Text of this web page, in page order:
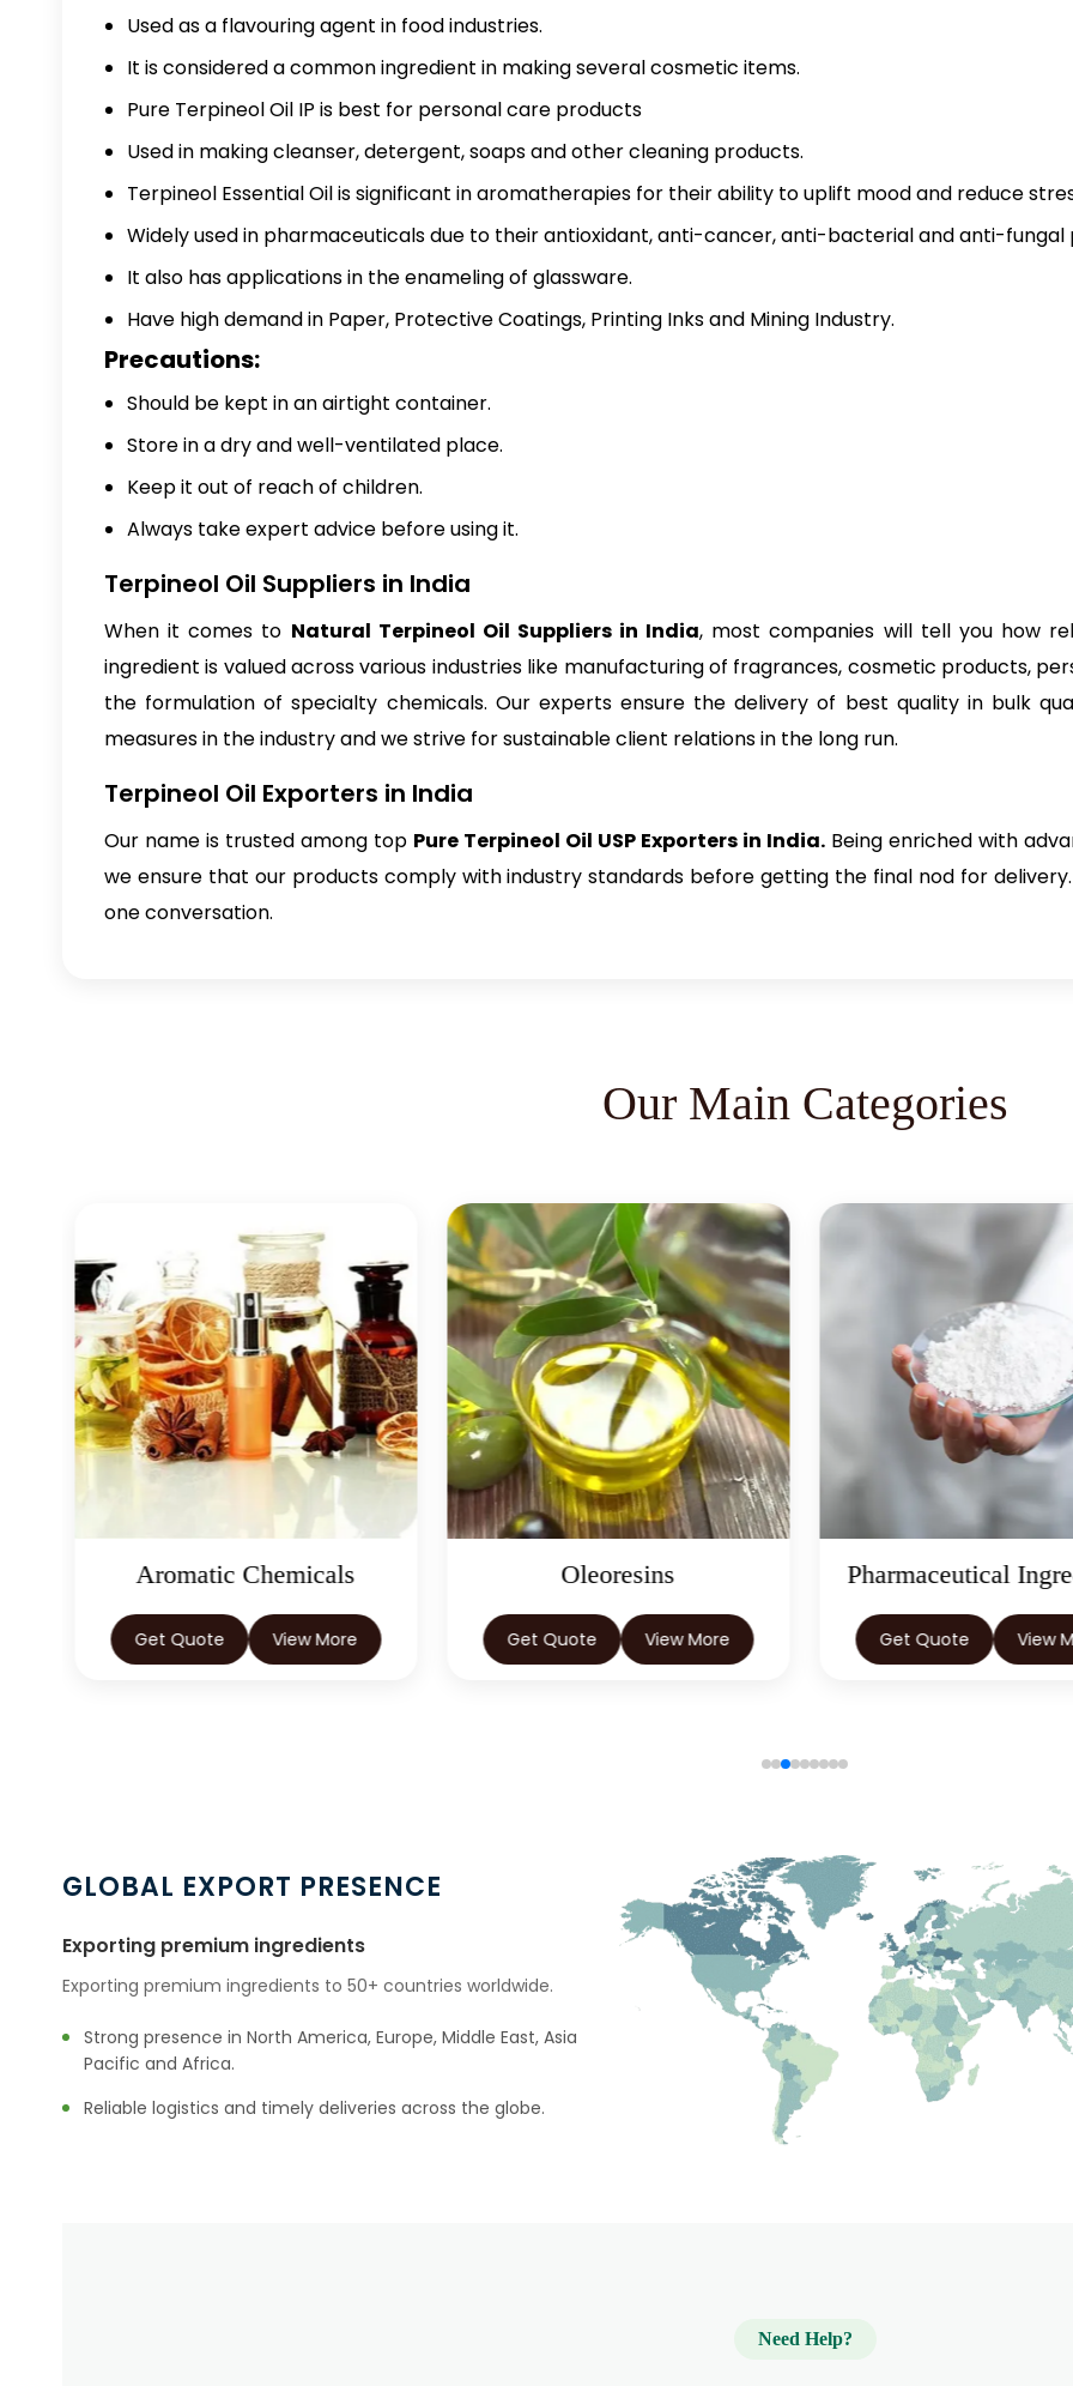
Used as a flavouring agent in food industries.
It is considered a common ingredient in making several cosmetic items.
Pure Terpineol Oil IP is best for personal care products
Used in making cleanser, detergent, soaps and other cleaning products.
Terpineol Essential Oil is significant in aromatherapies for their ability to uplift mood and reduce
Widely used in pharmaceuticals due to their antioxidant, anti-cancer, anti-bacterial and anti-fungal
It also has applications in the enameling of glassware.
Have high demand in Paper, Protective Coatings, Printing Inks and Mining Industry.
Precautions:
Should be kept in an airtight container.
Store in a dry and well-ventilated place.
Keep it out of reach of children.
Always take expert advice before using it.
Terpineol Oil Suppliers in India
When it comes to Natural Terpineol Oil Suppliers in India, most companies will tell you how
ingredient is valued across various industries like manufacturing of fragrances, cosmetic products,
the formulation of specialty chemicals. Our experts ensure the delivery of best quality in bulk
measures in the industry and we strive for sustainable client relations in the long run.
Terpineol Oil Exporters in India
Our name is trusted among top Pure Terpineol Oil USP Exporters in India. Being enriched with
we ensure that our products comply with industry standards before getting the final nod for
one conversation.
Our Main Categories
Aromatic Chemicals
Get Quote View More
Oleoresins
Get Quote View More
Pharmaceutical
Get Quote View
GLOBAL EXPORT PRESENCE
Exporting premium ingredients
Exporting premium ingredients to 50+ countries worldwide.
Strong presence in North America, Europe, Middle East, Asia
Pacific and Africa.
Reliable logistics and timely deliveries across the globe.
Need Help?